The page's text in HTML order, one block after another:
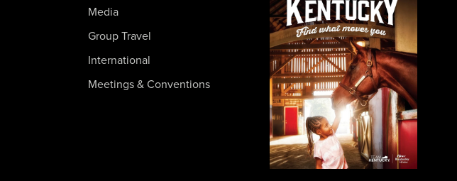
Media
Group Travel
International
Meetings & Conventions